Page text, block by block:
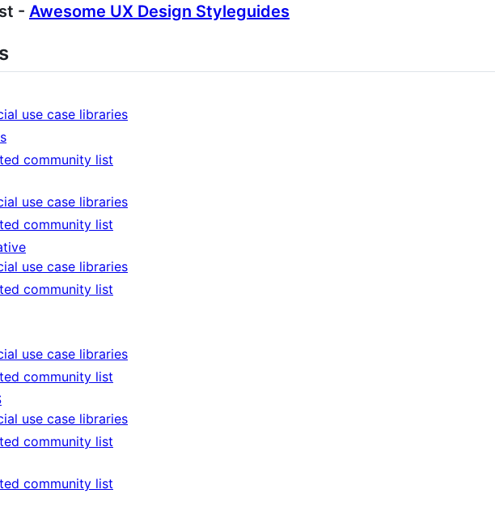
- Awesome UX Design Styleguides
use case libraries
community list
use case libraries
community list
use case libraries
community list
use case libraries
community list
use case libraries
community list
community list